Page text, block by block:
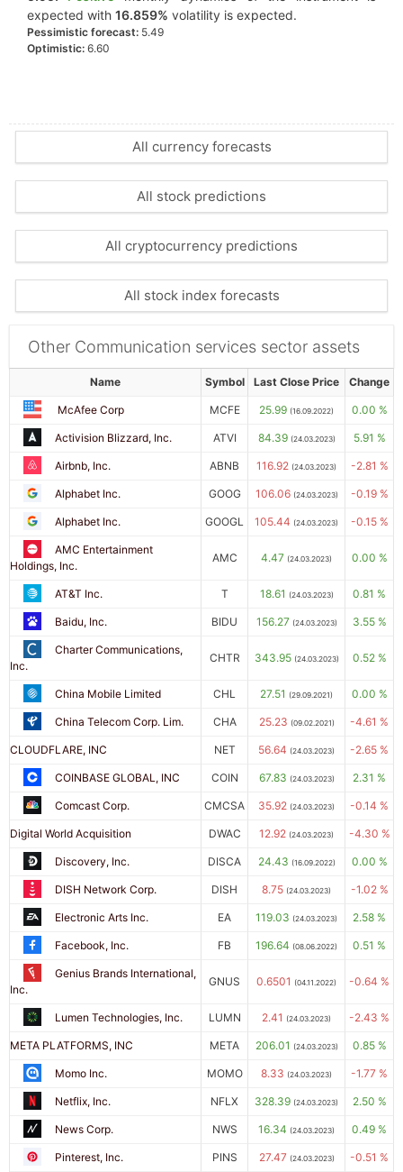
expected with 16.859% volatility is expected.
Pessimistic forecast: 5.49
Optimistic: 6.60
All currency forecasts
All stock predictions
All cryptocurrency predictions
All stock index forecasts
Other Communication services sector assets
Name Symbol Last Close Price Change
McAfee Corp MCFE 25.99 (16.09.2022) 0.00 %
Activision Blizzard, Inc. ATVI 84.39 (24.03.2023) 5.91 %
Airbnb, Inc. ABNB 116.92 (24.03.2023) -2.81 %
Alphabet Inc. GOOG 106.06 (24.03.2023) -0.19 %
Alphabet Inc. GOOGL 105.44 (24.03.2023) -0.15 %
AMC Entertainment
Holdings, Inc.
AMC 4.47 (24.03.2023) 0.00 %
AT&T Inc. T 18.61 (24.03.2023) 0.81 %
Baidu, Inc. BIDU 156.27 (24.03.2023) 3.55 %
Charter Communications,
Inc.
CHTR 343.95 (24.03.2023) 0.52 %
China Mobile Limited CHL 27.51 (29.09.2021) 0.00 %
China Telecom Corp. Lim. CHA 25.23 (09.02.2021) -4.61 %
CLOUDFLARE, INC NET 56.64 (24.03.2023) -2.65 %
COINBASE GLOBAL, INC COIN 67.83 (24.03.2023) 2.31 %
Comcast Corp. CMCSA 35.92 (24.03.2023) -0.14 %
Digital World Acquisition DWAC 12.92 (24.03.2023) -4.30 %
Discovery, Inc. DISCA 24.43 (16.09.2022) 0.00 %
DISH Network Corp. DISH 8.75 (24.03.2023) -1.02 %
Electronic Arts Inc. EA 119.03 (24.03.2023) 2.58 %
Facebook, Inc. FB 196.64 (08.06.2022) 0.51 %
Genius Brands International,
Inc.
GNUS 0.6501 (04.11.2022) -0.64 %
Lumen Technologies, Inc. LUMN 2.41 (24.03.2023) -2.43 %
META PLATFORMS, INC META 206.01 (24.03.2023) 0.85 %
Momo Inc. MOMO 8.33 (24.03.2023) -1.77 %
Netflix, Inc. NFLX 328.39 (24.03.2023) 2.50 %
News Corp. NWS 16.34 (24.03.2023) 0.49 %
Pinterest, Inc. PINS 27.47 (24.03.2023) -0.51 %